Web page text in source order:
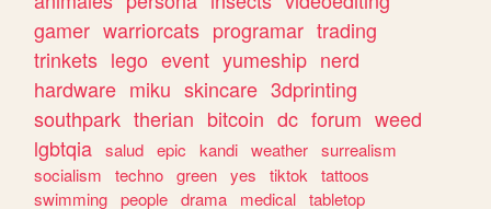
gamer warriorcats programar trading
trinkets lego event yumeship nerd
hardware miku skincare 3dprinting
southpark therian bitcoin dc forum weed
lgbtqia salud epic kandi weather surrealism
socialism
techno green yes tiktok
tattoos
swimming people drama medical tabletop